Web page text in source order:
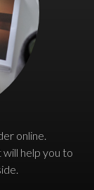
online.
help you to